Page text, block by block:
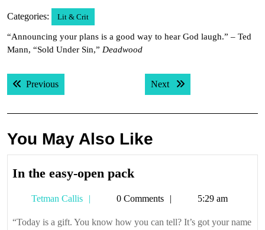
Categories: Lit & Crit
“Announcing your plans is a good way to hear God laugh.” – Ted
Mann, “Sold Under Sin,” Deadwood
Post
navigation
PreviousPrevious post: Next Next post:
You May Also Like
In the easy-open packIn
easy-
open
Tetman Callis
Tetman0 Comments 5:29 am
“Today is a gift. You know how you can tell? It’s got your name